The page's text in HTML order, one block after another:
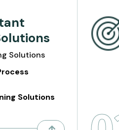
Solutions
Solutions